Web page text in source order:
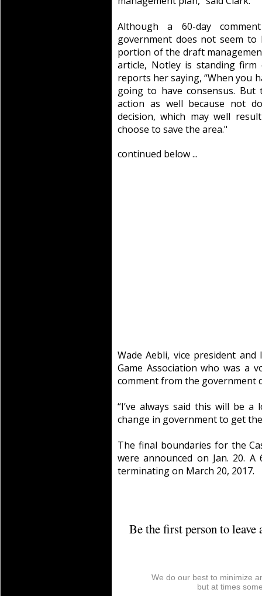
Although a 60-day
government does not seem to
portion of the draft
article, Notley is standing firm
reports her saying, “When you
going to have consensus. But
action as well because not
decision, which may well
choose to save the area."
continued below ...
Wade Aebli, vice president
Game Association who was a
comment from the government
“I’ve always said this will be
change in government to get
The final boundaries for the
were announced on Jan. 20.
terminating on March 20, 2017.
Be the first person to leave
We do our best to minimize
but at times